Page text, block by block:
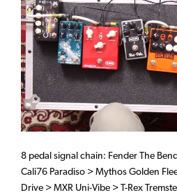
8 pedal signal chain: Fender The
Cali76 Paradiso > Mythos Golden
Drive > MXR Uni-Vibe > T-Rex